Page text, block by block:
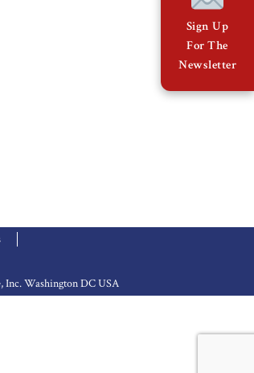
Inc. Washington DC USA
Sign Up
For The
Newsletter